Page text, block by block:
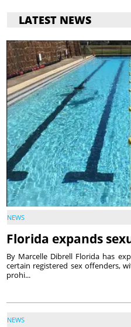
LATEST NEWS
NEWS
Florida expands
By Marcelle Dibrell Florida has
certain registered sex offenders,
prohi...
NEWS